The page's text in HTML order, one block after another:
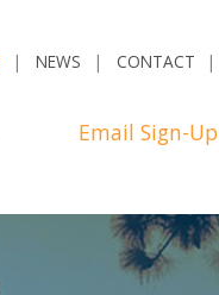
NEWS CONTACT
Email Sign-Up